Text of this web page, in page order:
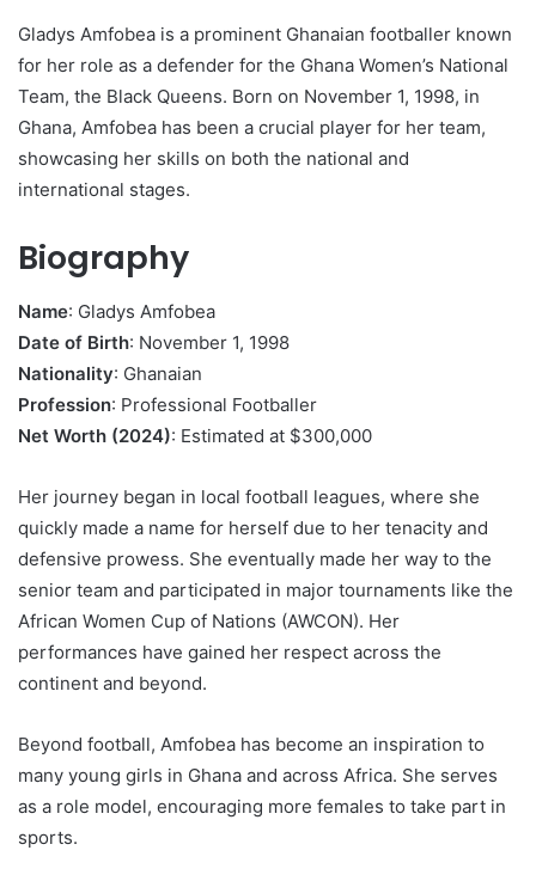
Gladys Amfobea is a prominent Ghanaian footballer known
for her role as a defender for the Ghana Women’s National
Team, the Black Queens. Born on November 1, 1998, in
Ghana, Amfobea has been a crucial player for her team,
showcasing her skills on both the national and
international stages.
Biography
Name: Gladys Amfobea
Date of Birth: November 1, 1998
Nationality: Ghanaian
Profession: Professional Footballer
Net Worth (2024): Estimated at $300,000
Her journey began in local football leagues, where she
quickly made a name for herself due to her tenacity and
defensive prowess. She eventually made her way to the
senior team and participated in major tournaments like the
African Women Cup of Nations (AWCON). Her
performances have gained her respect across the
continent and beyond.
Beyond football, Amfobea has become an inspiration to
many young girls in Ghana and across Africa. She serves
as a role model, encouraging more females to take part in
sports.